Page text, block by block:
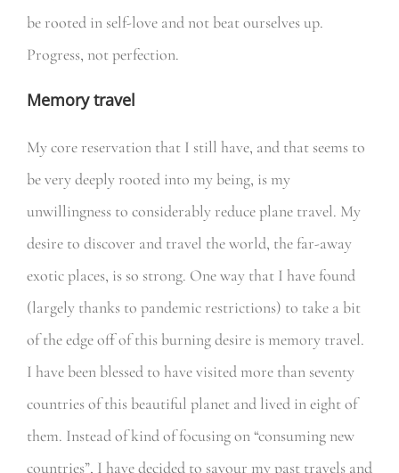
be rooted in self-love and not beat ourselves up.
Progress, not perfection.
Memory travel
My core reservation that I still have, and that seems to
be very deeply rooted into my being, is my
unwillingness to considerably reduce plane travel. My
desire to discover and travel the world, the far-away
exotic places, is so strong. One way that I have found
(largely thanks to pandemic restrictions) to take a bit
of the edge off of this burning desire is memory travel.
I have been blessed to have visited more than seventy
countries of this beautiful planet and lived in eight of
them. Instead of kind of focusing on “consuming new
countries”, I have decided to savour my past travels and